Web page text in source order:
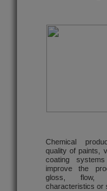
Chemical
quality of paints,
coating
improve the
gloss, flow,
characteristics or